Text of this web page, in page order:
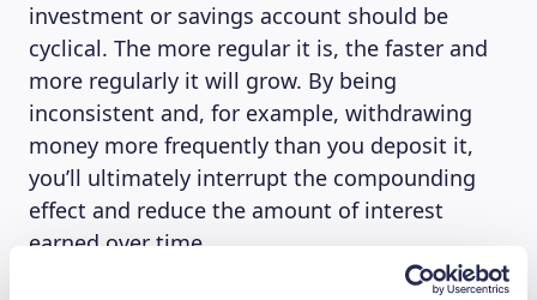
investment or savings account should be
cyclical. The more regular it is, the faster and
more regularly it will grow. By being
inconsistent and, for example, withdrawing
money more frequently than you deposit it,
you’ll ultimately interrupt the compounding
effect and reduce the amount of interest
earned over time.